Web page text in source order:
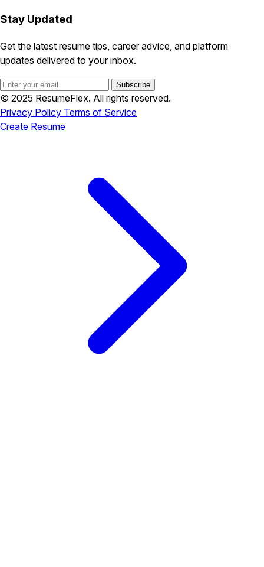
Stay Updated
Get the latest resume tips, career advice, and platform
updates delivered to your inbox.
Subscribe
© 2025 ResumeFlex. All rights reserved.
Privacy Policy Terms of Service
Create Resume